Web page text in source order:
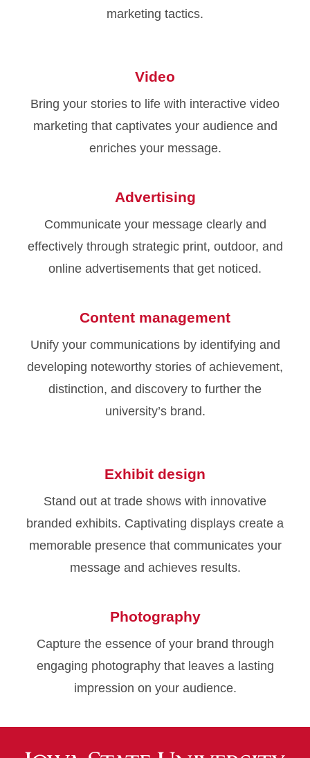
marketing tactics.
Video
Bring your stories to life with interactive video
marketing that captivates your audience and
enriches your message.
Advertising
Communicate your message clearly and
effectively through strategic print, outdoor, and
online advertisements that get noticed.
Content management
Unify your communications by identifying and
developing noteworthy stories of achievement,
distinction, and discovery to further the
university’s brand.
Exhibit design
Stand out at trade shows with innovative
branded exhibits. Captivating displays create a
memorable presence that communicates your
message and achieves results.
Photography
Capture the essence of your brand through
engaging photography that leaves a lasting
impression on your audience.